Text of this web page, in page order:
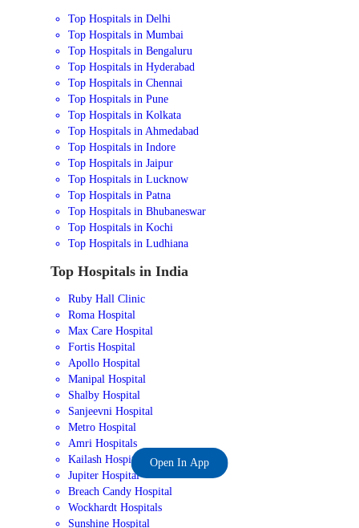
Top Hospitals in Delhi
Top Hospitals in Mumbai
Top Hospitals in Bengaluru
Top Hospitals in Hyderabad
Top Hospitals in Chennai
Top Hospitals in Pune
Top Hospitals in Kolkata
Top Hospitals in Ahmedabad
Top Hospitals in Indore
Top Hospitals in Jaipur
Top Hospitals in Lucknow
Top Hospitals in Patna
Top Hospitals in Bhubaneswar
Top Hospitals in Kochi
Top Hospitals in Ludhiana
Top Hospitals in India
Ruby Hall Clinic
Roma Hospital
Max Care Hospital
Fortis Hospital
Apollo Hospital
Manipal Hospital
Shalby Hospital
Sanjeevni Hospital
Metro Hospital
Amri Hospitals
Kailash Hospital
Jupiter Hospital
Breach Candy Hospital
Wockhardt Hospitals
Sunshine Hospital
Open In App